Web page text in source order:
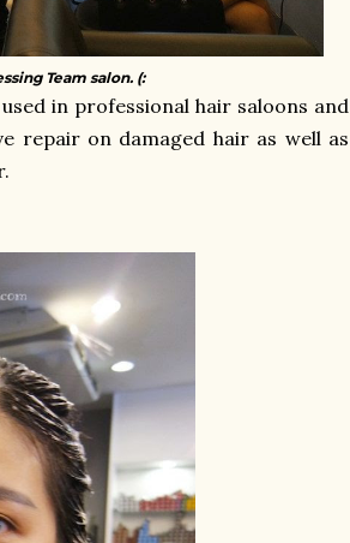
Team salon. (:
in professional hair saloons and
repair on damaged hair as well as